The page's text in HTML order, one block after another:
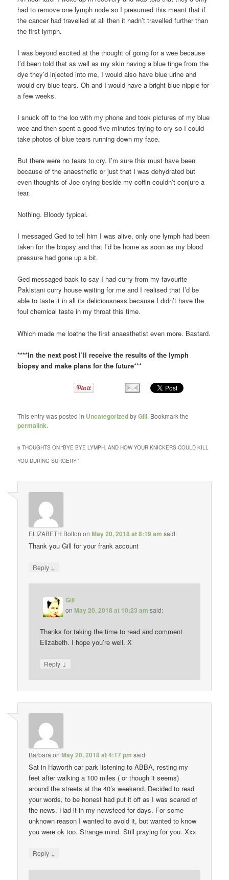
had to remove one lymph node so I presumed this meant that if
the cancer had travelled at all then it hadn’t travelled further than
the first lymph.
I was beyond excited at the thought of going for a wee because
I’d been told that as well as my skin having a blue tinge from the
dye they’d injected into me, I would also have blue urine and
would cry blue tears. Oh and I would have a bright blue nipple for
a few weeks.
I snuck off to the loo with my phone and took pictures of my blue
wee and then spent a good five minutes trying to cry so I could
take photos of blue tears running down my face.
But there were no tears to cry. I’m sure this must have been
because of the anaesthetic or just that I was dehydrated but
even thoughts of Joe crying beside my coffin couldn’t conjure a
tear.
Nothing. Bloody typical.
I messaged Ged to tell him I was alive, only one lymph had been
taken for the biopsy and that I’d be home as soon as my blood
pressure had gone up a bit.
Ged messaged back to say I had curry from my favourite
Pakistani curry house waiting for me and I realised that I’d be
able to taste it in all its deliciousness because I didn’t have the
foul chemical taste in my throat this time.
Which made me loathe the first anaesthetist even more. Bastard.
****In the next post I’ll receive the results of the lymph
biopsy and make plans for the future***
This entry was posted in UncategorizedbyGill. Bookmark the
permalink.
6 THOUGHTS ON “BYE BYE LYMPH. AND HOW YOUR KNICKERS COULD KILL
YOU DURING SURGERY.”
ELIZABETH Bolton onMay 20, 2018 at 8:19 am said:
Thank you Gill for your frank account
Reply ↓
Gill
on May 20, 2018 at 10:23 am said:
Thanks for taking the time to read and comment
Elizabeth. I hope you’re well. X
Reply ↓
Barbara onMay 20, 2018 at 4:17 pm said:
Sat in Haworth car park listening to ABBA, resting my
feet after walking a 100 miles ( or though it seems)
around the streets at the 40’s weekend. Decided to read
your words, to be honest had put it off as I was scared of
the news. Had it in my newsfeed for days. For some
unknown reason I wanted to avoid it, but wanted to know
you were ok too. Strange mind. Still praying for you. Xxx
Reply ↓